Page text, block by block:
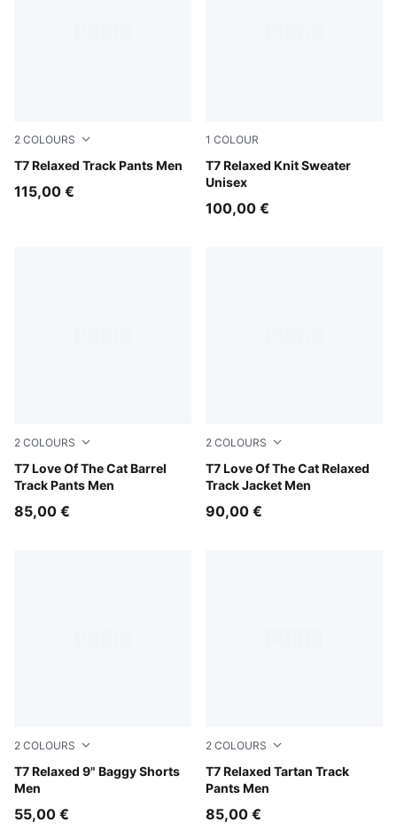
2 COLOURS
T7 Relaxed Track Pants Men
Mouse Gray
115,00 €
1 COLOUR
T7 Relaxed Knit Sweater
Unisex
Inky Depths-Créme De Mint
100,00 €
2 COLOURS
T7 Love Of The Cat Barrel
Track Pants Men
Puma Black
85,00 €
2 COLOURS
T7 Love Of The Cat Relaxed
Track Jacket Men
Inky Depths-Créme De Mint
90,00 €
2 COLOURS
T7 Relaxed 9" Baggy Shorts
Men
Puma Black
55,00 €
2 COLOURS
T7 Relaxed Tartan Track
Pants Men
Chocolate Fondue
85,00 €